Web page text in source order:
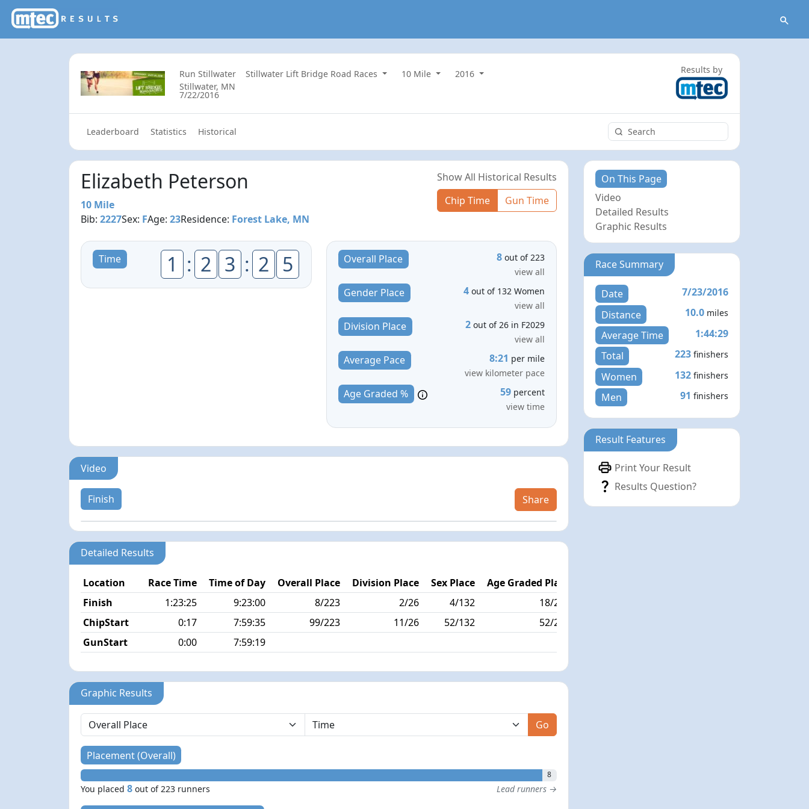
Run Stillwater Stillwater Lift Bridge Road Races 10 Mile
2016
Stillwater, MN
7/22/2016
Results by
Leaderboard Statistics Historical
Elizabeth Peterson
10 Mile
Bib:2227Sex: FAge:23Residence: Forest Lake, MN
Show All Historical Results
Chip Time
Gun Time
Time 1 : 2 3 : 2 5 Overall Place 8 out of 223
view all
Gender Place 4 out of 132 Women
view all
Division Place 2 out of 26 in F2029
view all
Average Pace 8:21 per mile
view kilometer pace
Age Graded % 59 percent
view time
Video
Finish Share
Detailed Results
Location Race Time Time of Day Overall Place Division Place Sex Place Age Graded Place
Finish
1:23:25 9:23:00 8/223 2/26 4/132 18/223
ChipStart
0:17 7:59:35 99/223 11/26 52/132
52/223
GunStart
0:00 7:59:19
Graphic Results
Go
Placement (Overall)
8
You placed8 out of 223 runners Lead runners →
On This Page
Video
Detailed Results
Graphic Results
Race Summary
Date
7/23/2016
Distance
10.0 miles
Average Time
1:44:29
Total
223 finishers
Women 132 finishers
Men 91 finishers
Result Features
Print Your Result
Results Question?